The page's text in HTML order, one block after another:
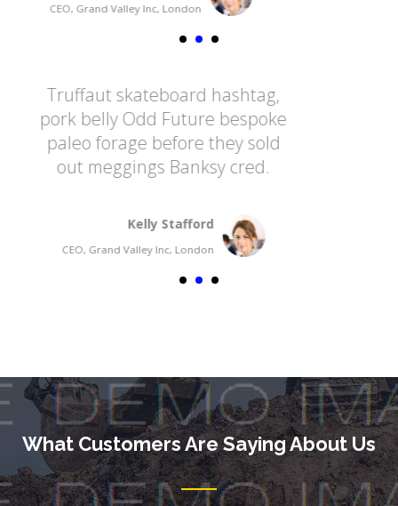
CEO, Grand Valley Inc, France
sold
Truffaut skateboard
pork belly Odd Future
paleo forage before they
out meggings Banksy
Fransua Madwin
CEO, Grand Valley Inc, France
What Customers Are Saying About Us